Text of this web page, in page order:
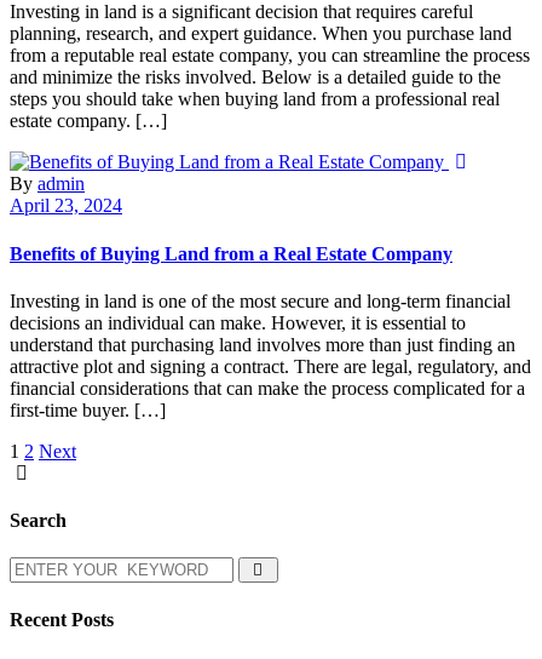
Investing in land is a significant decision that requires careful
planning, research, and expert guidance. When you purchase land
from a reputable real estate company, you can streamline the process
and minimize the risks involved. Below is a detailed guide to the
steps you should take when buying land from a professional real
estate company. […]
By admin
April 23, 2024
Benefits of Buying Land from a Real Estate Company
Investing in land is one of the most secure and long-term financial
decisions an individual can make. However, it is essential to
understand that purchasing land involves more than just finding an
attractive plot and signing a contract. There are legal, regulatory, and
financial considerations that can make the process complicated for a
first-time buyer. […]
1 2 Next
Search
Recent Posts